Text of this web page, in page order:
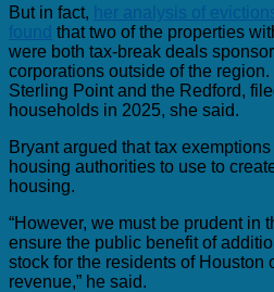
But in fact, her analysis of
found that two of the properties
were both tax-break deals
corporations outside of the
Sterling Point and the Redford,
households in 2025, she said.
Bryant argued that tax
housing authorities to use to
housing.
“However, we must be prudent in
ensure the public benefit of
stock for the residents of Houston
revenue,” he said.